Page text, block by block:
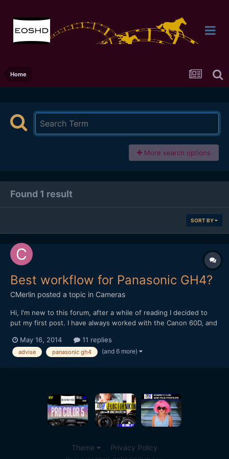
Home
More search options
Found 1 result
SORT BY
Best workflow for Panasonic GH4?
CMerlin posted a topic in Cameras
Hi, I'm new to this forum, after a while of reading I decided to
put my first post. I have always worked with the Canon 60D, and
little lost with the workflow. My PC: i7 3930k Asus P9x79 WS
GTX 670 2GB 32GB RAM 1600 Storage: C: 256...
May 16, 2014 11 replies
advise panasonic gh4 (and 6 more)
Theme Privacy Policy